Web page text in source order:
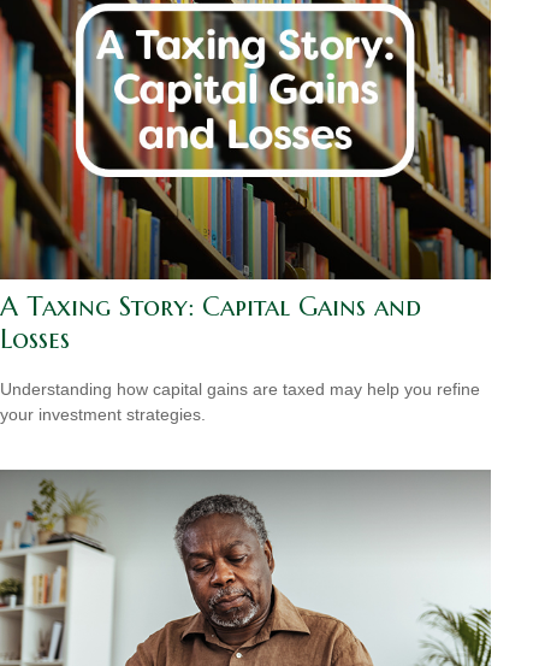
A Taxing Story: Capital Gains and
Losses
Understanding how capital gains are taxed may help you refine
your investment strategies.